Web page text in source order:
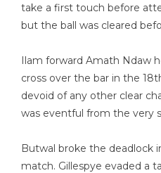
take a first touch before
but the ball was cleared
Ilam forward Amath Ndaw
cross over the bar in the
devoid of any other clear
was eventful from the very
Butwal broke the deadlock
match. Gillespye evaded a